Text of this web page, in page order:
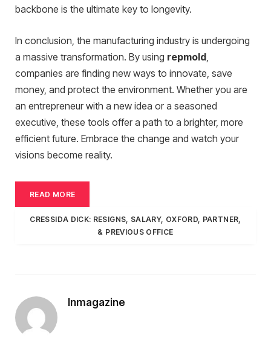
backbone is the ultimate key to longevity.
In conclusion, the manufacturing industry is undergoing
a massive transformation. By using repmold
companies are finding new ways to innovate, save
money, and protect the environment. Whether you are
an entrepreneur with a new idea or a seasoned
executive, these tools offer a path to a brighter, more
efficient future. Embrace the change and watch your
visions become reality.
READ MORE
CRESSIDA DICK: RESIGNS, SALARY, OXFORD, PARTNER,
& PREVIOUS OFFICE
Inmagazine